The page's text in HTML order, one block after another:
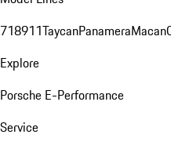
718911TaycanPanameraMacan
Explore
Porsche E-Performance
Service